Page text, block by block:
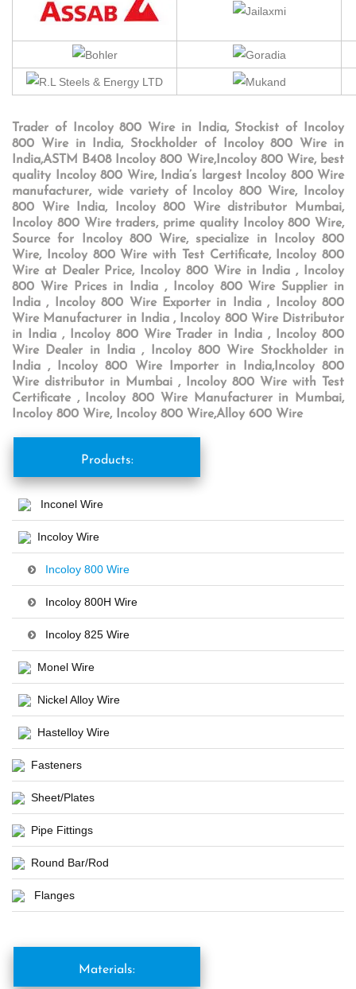
Trader of Incoloy 800 Wire in India, Stockist of Incoloy
800 Wire in India, Stockholder of Incoloy 800 Wire in
India,ASTM B408 Incoloy 800 Wire,Incoloy 800 Wire, best
quality Incoloy 800 Wire, India’s largest Incoloy 800 Wire
manufacturer, wide variety of Incoloy 800 Wire, Incoloy
800 Wire India, Incoloy 800 Wire distributor Mumbai,
Incoloy 800 Wire traders, prime quality Incoloy 800 Wire,
Source for Incoloy 800 Wire, specialize in Incoloy 800
Wire, Incoloy 800 Wire with Test Certificate, Incoloy 800
Wire at Dealer Price, Incoloy 800 Wire in India , Incoloy
800 Wire Prices in India , Incoloy 800 Wire Supplier in
India , Incoloy 800 Wire Exporter in India , Incoloy 800
Wire Manufacturer in India , Incoloy 800 Wire Distributor
in India , Incoloy 800 Wire Trader in India , Incoloy 800
Wire Dealer in India , Incoloy 800 Wire Stockholder in
India , Incoloy 800 Wire Importer in India,Incoloy 800
Wire distributor in Mumbai , Incoloy 800 Wire with Test
Certificate , Incoloy 800 Wire Manufacturer in Mumbai,
Incoloy 800 Wire, Incoloy 800 Wire,Alloy 600 Wire
Products:
Inconel Wire
Incoloy Wire
Incoloy 800 Wire
Incoloy 800H Wire
Incoloy 825 Wire
Monel Wire
Nickel Alloy Wire
Hastelloy Wire
Fasteners
Sheet/Plates
Pipe Fittings
Round Bar/Rod
Flanges
Materials: